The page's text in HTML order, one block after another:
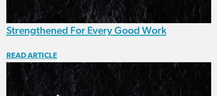
Strengthened For Every Good Work
READ ARTICLE